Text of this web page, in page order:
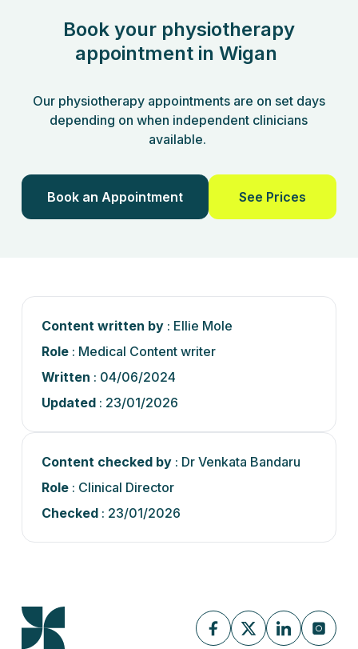
Book your physiotherapy
appointment in Wigan
Our physiotherapy appointments are on set days
depending on when independent clinicians
available.
Book an Appointment See Prices
Content written by: Ellie Mole
Role: Medical Content writer
Written : 04/06/2024
Updated: 23/01/2026
Content checked by: Dr Venkata Bandaru
Role: Clinical Director
Checked: 23/01/2026